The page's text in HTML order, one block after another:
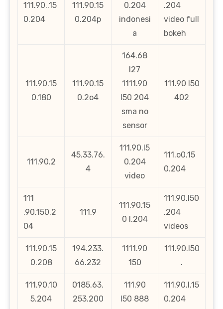
111.90..15
0.204
111.90.15
0.204p
0.204
indonesi
a
.204
video full
bokeh
111.90.15
0.180
111.90.15
0.2o4
164.68
l27
1111.90
l50 204
sma no
sensor
111.90 l50
402
111.90.2
45.33.76.
4
111.90.l5
0.204
video
111.o0.15
0.204
111
.90.150.2
04
111.9
111.90.15
0 l.204
111.90.l50
.204
videos
111.90.15
0.208
194.233.
66.232
1111.90
150
111.90.l50
.
111.90.10
5.204
0185.63.
253.200
111.90
l50 888
111.90.l.15
0.204